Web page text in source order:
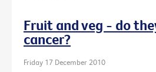
Fruit and veg - do
cancer?
Friday 17 December 2010